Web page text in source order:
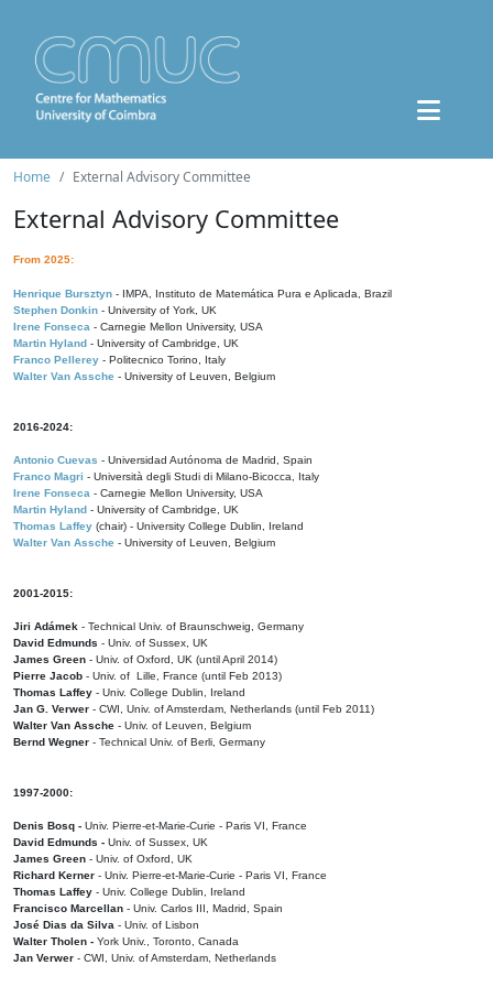
Home External Advisory Committee
External Advisory Committee
From 2025:
Henrique Bursztyn - IMPA, Instituto de Matemática Pura e Aplicada, Brazil
Stephen Donkin - University of York, UK
Irene Fonseca - Carnegie Mellon University, USA
Martin Hyland - University of Cambridge, UK
Franco Pellerey - Politecnico Torino, Italy
Walter Van Assche - University of Leuven, Belgium
2016-2024:
Antonio Cuevas - Universidad Autónoma de Madrid, Spain
Franco Magri - Università degli Studi di Milano-Bicocca, Italy
Irene Fonseca - Carnegie Mellon University, USA
Martin Hyland - University of Cambridge, UK
Thomas Laffey (chair) - University College Dublin, Ireland
Walter Van Assche - University of Leuven, Belgium
2001-2015:
Jiri Adámek - Technical Univ. of Braunschweig, Germany
David Edmunds - Univ. of Sussex, UK
James Green - Univ. of Oxford, UK (until April 2014)
Pierre Jacob - Univ. of Lille, France (until Feb 2013)
Thomas Laffey - Univ. College Dublin, Ireland
Jan G. Verwer - CWI, Univ. of Amsterdam, Netherlands (until Feb 2011)
Walter Van Assche - Univ. of Leuven, Belgium
Bernd Wegner - Technical Univ. of Berli, Germany
1997-2000:
Denis Bosq - Univ. Pierre-et-Marie-Curie - Paris VI, France
David Edmunds - Univ. of Sussex, UK
James Green - Univ. of Oxford, UK
Richard Kerner - Univ. Pierre-et-Marie-Curie - Paris VI, France
Thomas Laffey - Univ. College Dublin, Ireland
Francisco Marcellan - Univ. Carlos III, Madrid, Spain
José Dias da Silva - Univ. of Lisbon
Walter Tholen - York Univ., Toronto, Canada
Jan Verwer - CWI, Univ. of Amsterdam, Netherlands